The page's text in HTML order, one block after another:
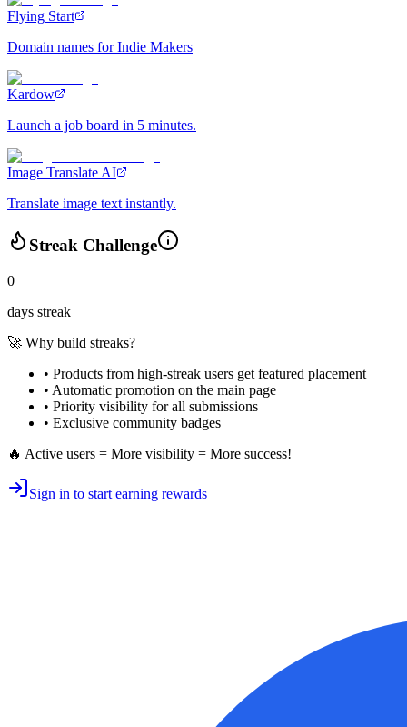
Flying Start
Domain names for Indie Makers
Kardow
Launch a job board in 5 minutes.
Image Translate AI
Translate image text instantly.
Streak Challenge
0
days streak
🚀 Why build streaks?
• Products from high-streak users get featured placement
• Automatic promotion on the main page
• Priority visibility for all submissions
• Exclusive community badges
🔥 Active users = More visibility = More success!
Sign in to start earning rewards